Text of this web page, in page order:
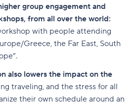
group engagement and
from all over the world:
with people attending
Greece, the Far East, South
also lowers the impact on the
traveling, and the stress for all
their own schedule around an